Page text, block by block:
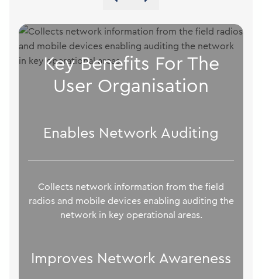
Key Benefits For The
User Organisation
Enables Network Auditing
Collects network information from the field
radios and mobile devices enabling auditing the
network in key operational areas.
Improves Network Awareness